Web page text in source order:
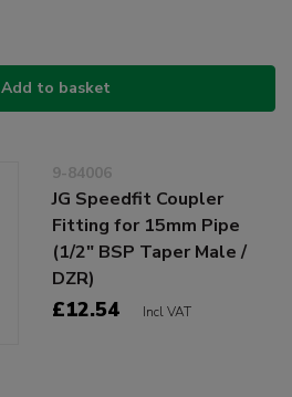
Add to basket
9-84006
JG Speedfit Coupler
Fitting for 15mm Pipe
(1/2" BSP Taper Male /
DZR)
£12.54 Incl VAT